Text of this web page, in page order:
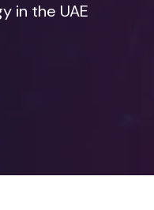
in the UAE